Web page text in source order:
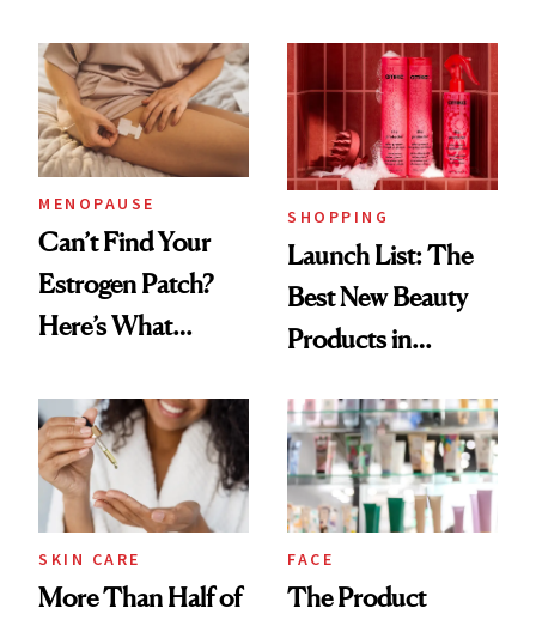
Ritual That's
Trending Big Right
Now
MENOPAUSE
Can’t Find Your
Estrogen Patch?
Here’s What
Experts Want You
to Know
SHOPPING
Launch List: The
Best New Beauty
Products in
Urban Decay's
Ghosting Spray to
amika's Protector
Treatment
SKIN CARE
More Than Half of
FACE
The Product